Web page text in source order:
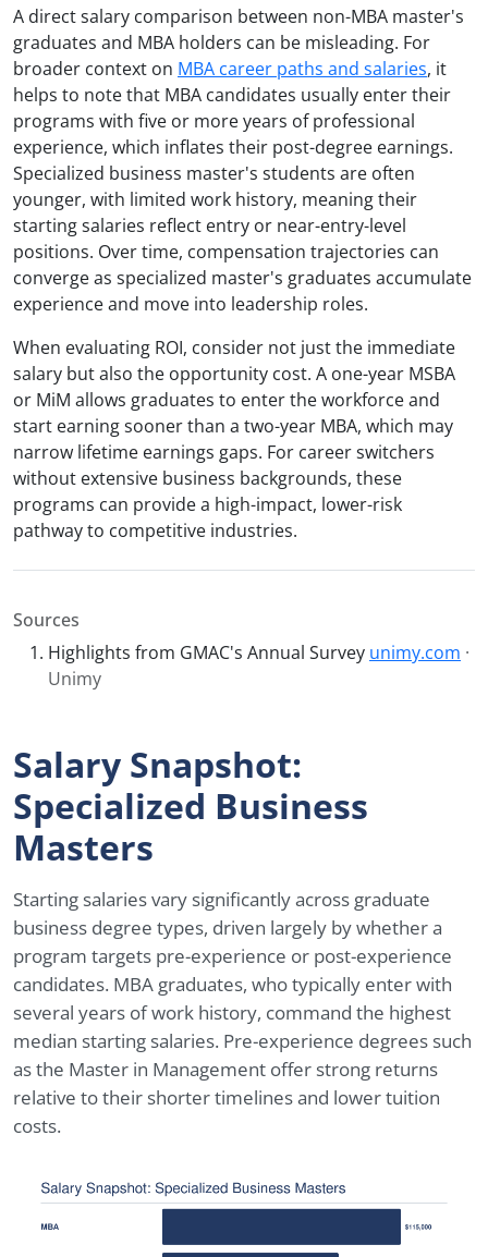
A direct salary comparison between non-MBA master's
graduates and MBA holders can be misleading. For
broader context on MBA career paths and salaries, it
helps to note that MBA candidates usually enter their
programs with five or more years of professional
experience, which inflates their post-degree earnings.
Specialized business master's students are often
younger, with limited work history, meaning their
starting salaries reflect entry or near-entry-level
positions. Over time, compensation trajectories can
converge as specialized master's graduates accumulate
experience and move into leadership roles.
When evaluating ROI, consider not just the immediate
salary but also the opportunity cost. A one-year MSBA
or MiM allows graduates to enter the workforce and
start earning sooner than a two-year MBA, which may
narrow lifetime earnings gaps. For career switchers
without extensive business backgrounds, these
programs can provide a high-impact, lower-risk
pathway to competitive industries.
Sources
Highlights from GMAC's Annual Survey unimy.com ·
Unimy
Salary Snapshot:
Specialized Business
Masters
Starting salaries vary significantly across graduate
business degree types, driven largely by whether a
program targets pre-experience or post-experience
candidates. MBA graduates, who typically enter with
several years of work history, command the highest
median starting salaries. Pre-experience degrees such
as the Master in Management offer strong returns
relative to their shorter timelines and lower tuition
costs.